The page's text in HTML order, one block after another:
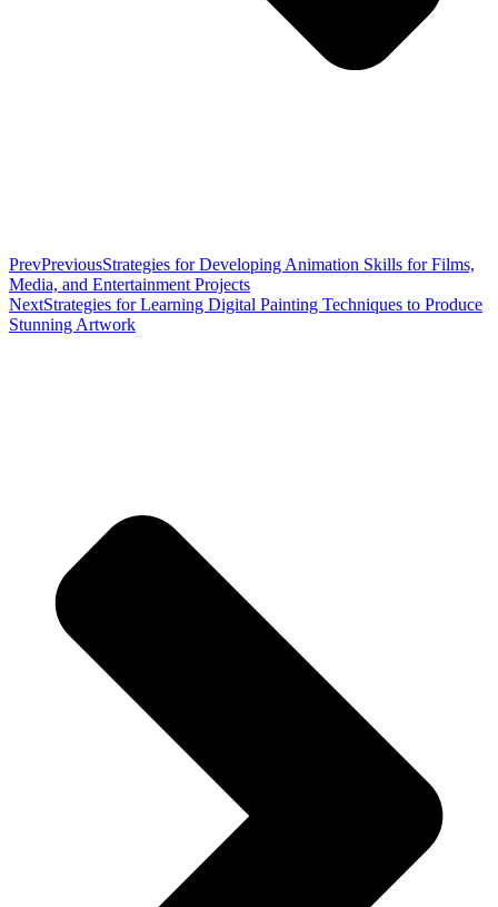
PrevPreviousStrategies for Developing Animation Skills for Films,
Media, and Entertainment Projects
NextStrategies for Learning Digital Painting Techniques to Produce
Stunning Artwork